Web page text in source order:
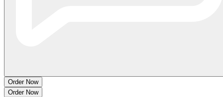
Order Now
Order Now